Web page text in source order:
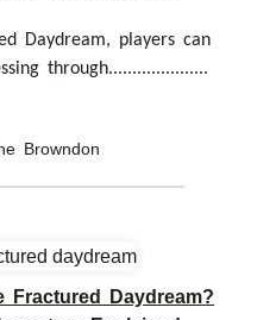
Daydream, players can
through.....................
Browndon
Fractured Daydream?